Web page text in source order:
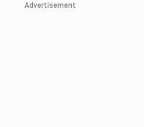
Advertisement